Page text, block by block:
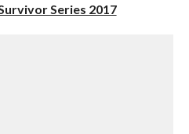
Series 2017